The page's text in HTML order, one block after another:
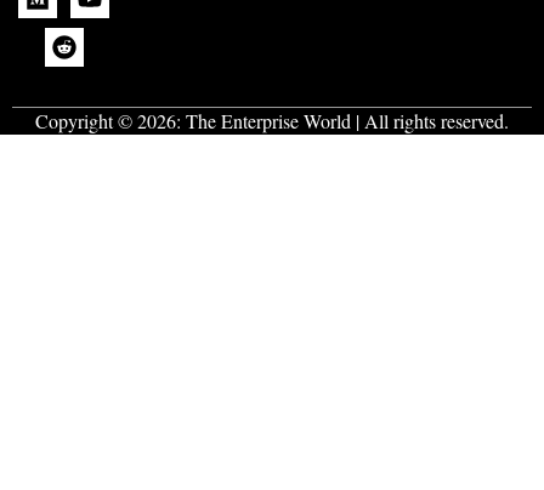
Copyright © 2026: The Enterprise World | All rights reserved.